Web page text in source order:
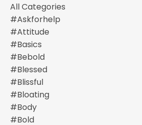
All Categories
#askforhelp
#attitude
#basics
#bebold
#blessed
#blissful
#bloating
#body
#bold